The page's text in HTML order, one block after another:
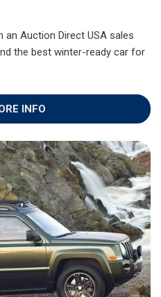
Auction Direct USA sales
the best winter-ready car for
INFO